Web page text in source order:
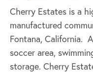
Cherry Estates is a
manufactured
Fontana, California.
soccer area,
storage. Cherry